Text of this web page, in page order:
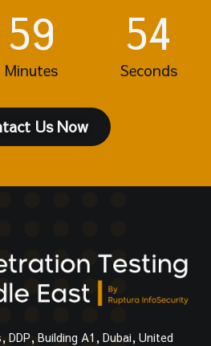
59
Minutes
54
Seconds
Us Now
DDP, Building A1, Dubai, United